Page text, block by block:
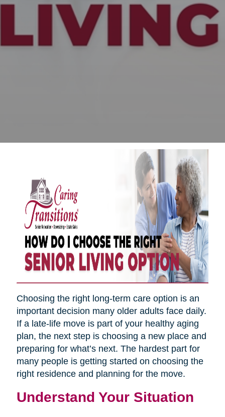
Choosing the right long-term care option is an
important decision many older adults face daily.
If a late-life move is part of your healthy aging
plan, the next step is choosing a new place and
preparing for what’s next. The hardest part for
many people is getting started on choosing the
right residence and planning for the move.
Understand Your Situation